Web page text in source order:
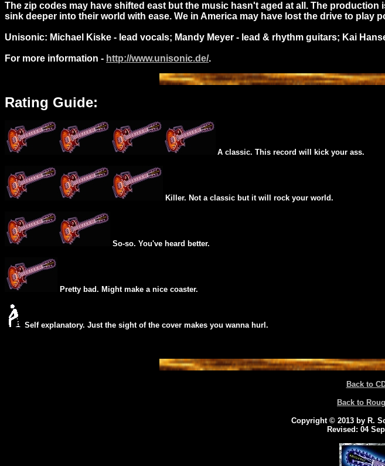
The zip codes may have shifted east but the music hasn't aged at all. The
sink deeper into their world with ease. We in America may have lost the drive to play
Unisonic: Michael Kiske - lead vocals; Mandy Meyer - lead & rhythm guitars; Kai
For more information - http://www.unisonic.de/.
Rating Guide:
A classic. This record will kick your ass.
Killer. Not a classic but it will rock your world.
So-so. You've heard better.
Pretty bad. Might make a nice coaster.
Self explanatory. Just the sight of the cover makes you wanna hurl.
Back to
Back to
Copyright © 2013 by R.
Revised: 04